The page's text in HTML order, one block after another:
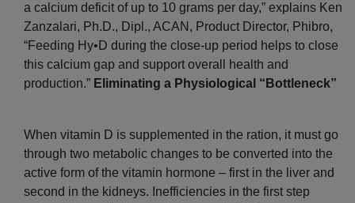
a calcium deficit of up to 10 grams per day,” explains Ken
Zanzalari, Ph.D., Dipl., ACAN, Product Director, Phibro,
“Feeding Hy•D during the close-up period helps to close
this calcium gap and support overall health and
production.” Eliminating a Physiological “Bottleneck”
When vitamin D is supplemented in the ration, it must go
through two metabolic changes to be converted into the
active form of the vitamin hormone – first in the liver and
second in the kidneys. Inefficiencies in the first step